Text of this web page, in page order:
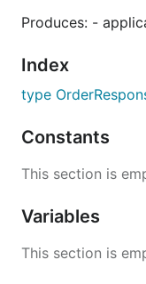
Produces: -
Index
type
Constants
This section is
Variables
This section is